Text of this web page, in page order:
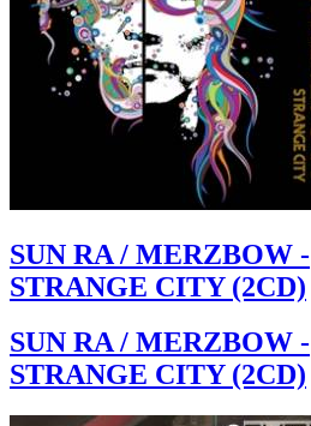
SUN RA / MERZBOW -
STRANGE CITY (2CD)
SUN RA / MERZBOW -
STRANGE CITY (2CD)